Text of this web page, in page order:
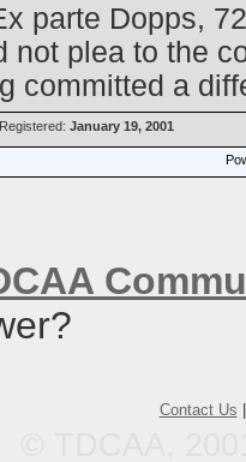
parte Dopps,
not plea to the
committed a
January 19, 2001
Contact Us